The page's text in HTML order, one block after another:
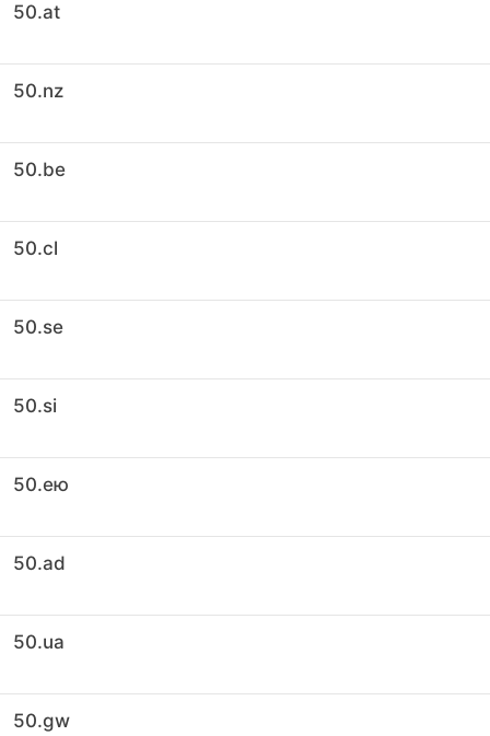
50.at
50.nz
50.be
50.cl
50.se
50.si
50.ею
50.ad
50.ua
50.gw